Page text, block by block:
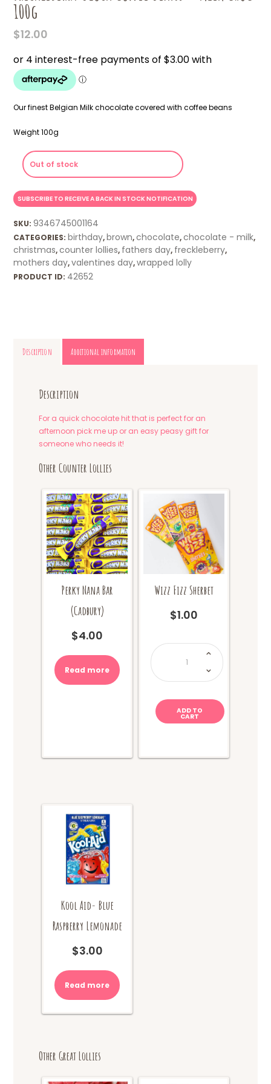
100g
$12.00
Our finest Belgian Milk chocolate covered with coffee beans
Weight 100g
Out of stock
SKU:9346745001164
CATEGORIES: birthday, brown,chocolate,chocolate - milk,
christmas,counter lollies, fathers day, freckleberry,
mothers day,valentines day,wrapped lolly
PRODUCT ID: 42652
Description Additional information
Description
For a quick chocolate hit that is perfect for an
afternoon pick me up or an easy peasy gift for
someone who needs it!
Other Counter Lollies
Perky Nana Bar
(Cadbury)
$4.00
Read more
Wizz Fizz Sherbet
$1.00
Wizz
Sherbet
quantity
ADD TO
CART
Kool Aid- Blue
Raspberry Lemonade
$3.00
Read more
Other Great Lollies